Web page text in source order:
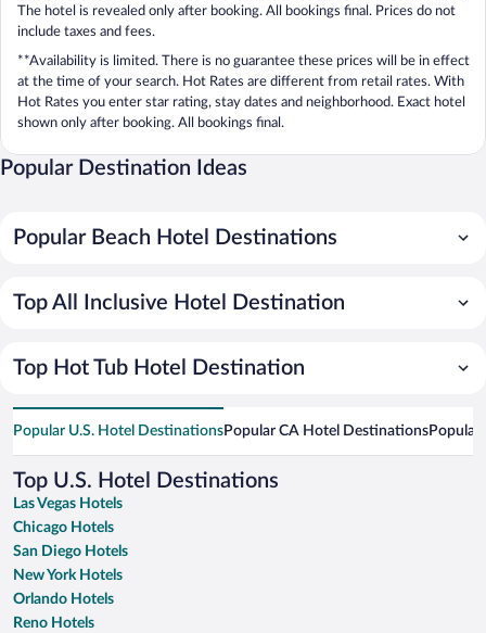
The hotel is revealed only after booking. All bookings final. Prices do not
include taxes and fees.
**Availability is limited. There is no guarantee these prices will be in effect
at the time of your search. Hot Rates are different from retail rates. With
Hot Rates you enter star rating, stay dates and neighborhood. Exact hotel
shown only after booking. All bookings final.
Popular Destination Ideas
Popular Beach Hotel Destinations
Top All Inclusive Hotel Destination
Top Hot Tub Hotel Destination
Popular U.S. Hotel DestinationsPopular CA Hotel DestinationsPopular
Top U.S. Hotel Destinations
Las Vegas Hotels
Chicago Hotels
San Diego Hotels
New York Hotels
Orlando Hotels
Reno Hotels